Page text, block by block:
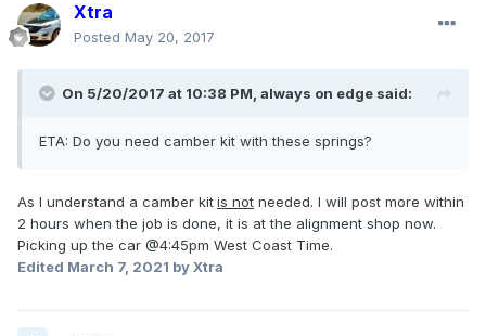
Xtra
Posted May 20, 2017
On 5/20/2017 at 10:38 PM, always on edge said:
ETA: Do you need camber kit with these springs?
As I understand a camber kitis not needed. I will post more within
2 hours when the job is done, it is at the alignment shop now.
Picking up the car @4:45pm West Coast Time.
Edited March 7, 2021 by Xtra